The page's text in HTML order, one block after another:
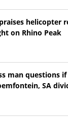
helicopter
on Rhino Peak
man questions if
SA